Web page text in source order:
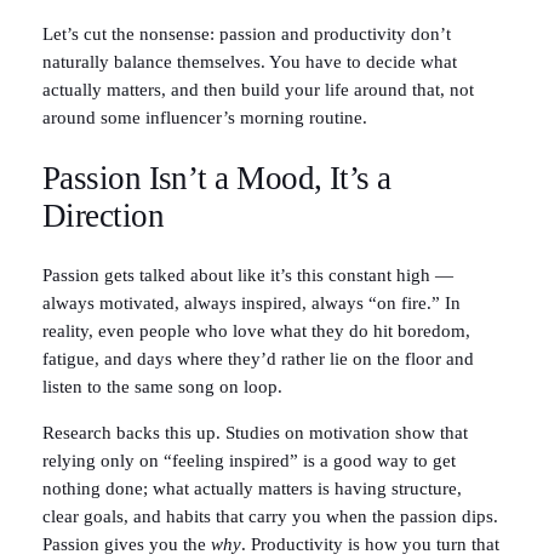
Let’s cut the nonsense: passion and productivity don’t
naturally balance themselves. You have to decide what
actually matters, and then build your life around that, not
around some influencer’s morning routine.
Passion Isn’t a Mood, It’s a
Direction
Passion gets talked about like it’s this constant high —
always motivated, always inspired, always “on fire.” In
reality, even people who love what they do hit boredom,
fatigue, and days where they’d rather lie on the floor and
listen to the same song on loop.
Research backs this up. Studies on motivation show that
relying only on “feeling inspired” is a good way to get
nothing done; what actually matters is having structure,
clear goals, and habits that carry you when the passion dips.
Passion gives you the why. Productivity is how you turn that